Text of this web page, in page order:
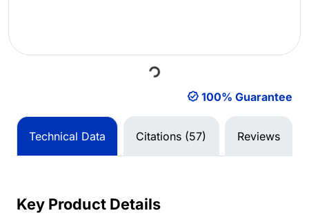
Loading... 100% Guarantee
Technical Data Citations (57) Reviews
Key Product Details